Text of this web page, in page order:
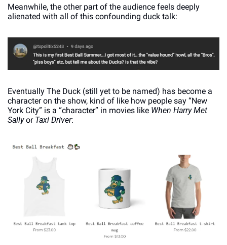
Meanwhile, the other part of the audience feels deeply
alienated with all of this confounding duck talk:
Eventually The Duck (still yet to be named) has become a
character on the show, kind of like how people say “New
York City” is a “character” in movies like When Harry Met
Sally or Taxi Driver: